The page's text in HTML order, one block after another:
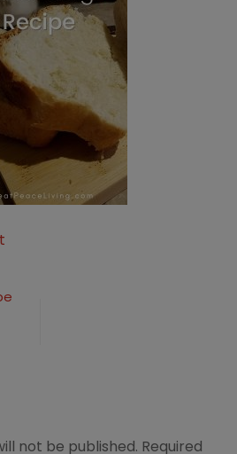
Dough
not be published. Required